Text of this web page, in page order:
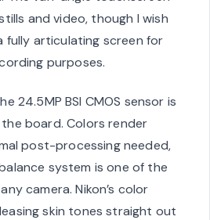
and video, though I wish
fully articulating screen for
purposes.
24.5MP BSI CMOS sensor is
board. Colors render
post-processing needed,
system is one of the
camera. Nikon’s color
skin tones straight out